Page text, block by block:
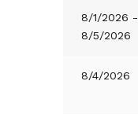
8/1/2026 -
8/5/2026
8/4/2026